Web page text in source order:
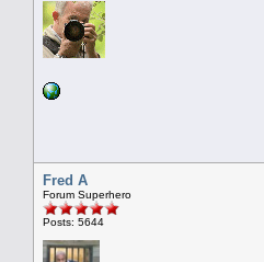
Fred A
Forum Superhero
Posts: 5644